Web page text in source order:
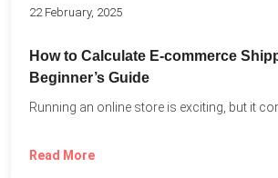
22 February, 2025
How to Calculate E-commerce
Beginner’s Guide
Running an online store is exciting, but it
Read More